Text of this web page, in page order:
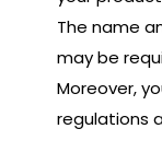
The name
may be
Moreover,
regulations